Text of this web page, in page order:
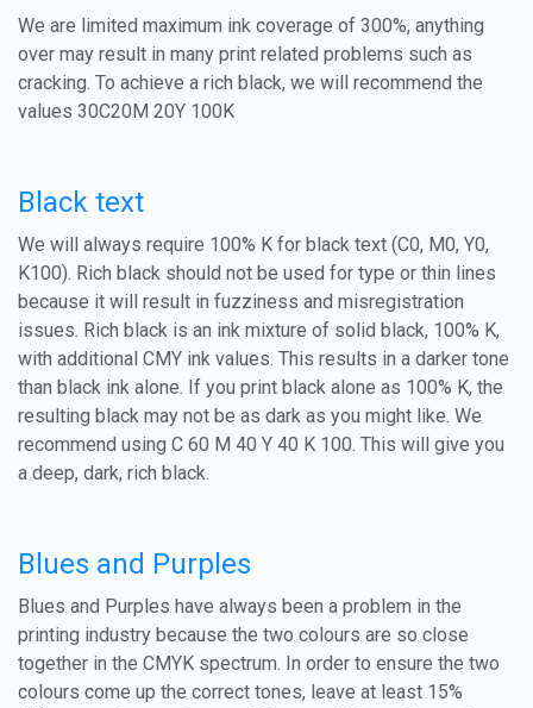
We are limited maximum ink coverage of 300%, anything
over may result in many print related problems such as
cracking. To achieve a rich black, we will recommend the
values 30C20M 20Y 100K
Black text
We will always require 100% K for black text (C0, M0, Y0,
K100). Rich black should not be used for type or thin lines
because it will result in fuzziness and misregistration
issues. Rich black is an ink mixture of solid black, 100% K,
with additional CMY ink values. This results in a darker tone
than black ink alone. If you print black alone as 100% K, the
resulting black may not be as dark as you might like. We
recommend using C 60 M 40 Y 40 K 100. This will give you
a deep, dark, rich black.
Blues and Purples
Blues and Purples have always been a problem in the
printing industry because the two colours are so close
together in the CMYK spectrum. In order to ensure the two
colours come up the correct tones, leave at least 15%